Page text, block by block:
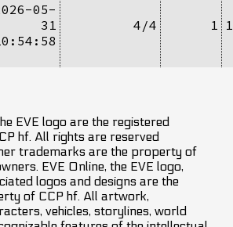
05-
31
4/4 1
EVE logo are the registered
hf. All rights are reserved
trademarks are the property of
EVE Online, the EVE logo,
logos and designs are the
of CCP hf. All artwork,
vehicles, storylines, world